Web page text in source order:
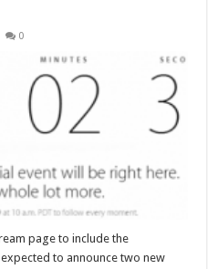
0
page to include the
to announce two new